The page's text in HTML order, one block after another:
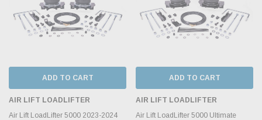
ADD TO CART
AIR LIFT LOADLIFTER
Air Lift LoadLifter 5000 2023-2024
ADD TO CART
AIR LIFT LOADLIFTER
Air Lift LoadLifter 5000 Ultimate